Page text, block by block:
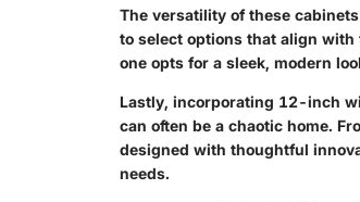
The versatility of these
to select options that align
one opts for a sleek, modern
Lastly, incorporating 12-inch
can often be a chaotic home.
designed with thoughtful
needs.